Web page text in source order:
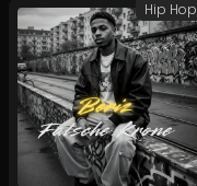
Hip Hop